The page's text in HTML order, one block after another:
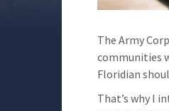
The Army
communities
Floridian
That’s why I